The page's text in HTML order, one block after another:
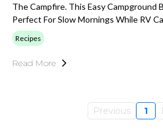
The Campfire. This Easy Campground
Perfect For Slow Mornings While RV
Recipes
Read More
Previous 1